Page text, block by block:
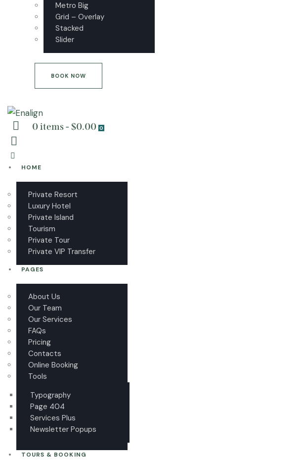
Metro Big
Grid – Overlay
Stacked
Slider
BOOK NOW
0 items-$0.00 0
HOME
Private Resort
Luxury Hotel
Private Island
Tourism
Private Tour
Private VIP Transfer
PAGES
About Us
Our Team
Our Services
FAQs
Pricing
Contacts
Online Booking
Tools
Typography
Page 404
Services Plus
Newsletter Popups
TOURS & BOOKING